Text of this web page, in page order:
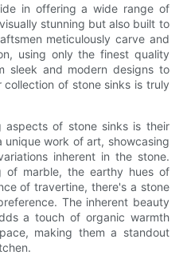
in offering a wide range of
stunning but also built to
meticulously carve and
using only the finest quality
sleek and modern designs to
of stone sinks is truly
of stone sinks is their
unique work of art, showcasing
inherent in the stone.
of marble, the earthy hues of
of travertine, there's a stone
The inherent beauty
a touch of organic warmth
making them a standout